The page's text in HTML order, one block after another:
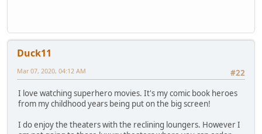
Duck11
#22
Mar 07, 2020, 04:12 AM
I love watching superhero movies. It's my comic book heroes
from my childhood years being put on the big screen!
I do enjoy the theaters with the reclining loungers. However I